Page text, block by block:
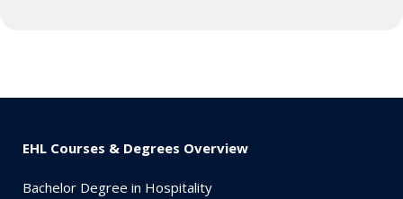
EHL Courses & Degrees Overview
Bachelor Degree in Hospitality